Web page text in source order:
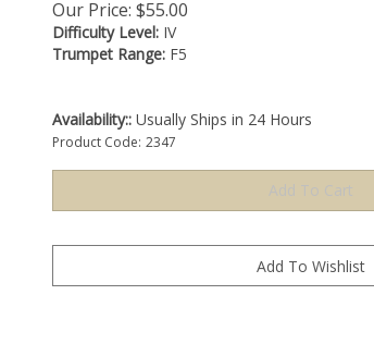
Our Price: $55.00
Difficulty Level: IV
Trumpet Range: F5
Availability:: Usually Ships in 24 Hours
Product Code: 2347